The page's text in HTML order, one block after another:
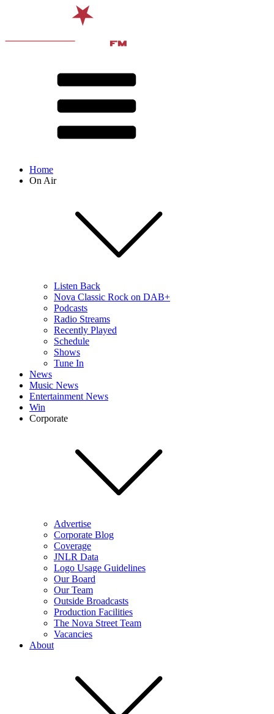
Home
On Air
Listen Back
Nova Classic Rock on DAB+
Podcasts
Radio Streams
Recently Played
Schedule
Shows
Tune In
News
Music News
Entertainment News
Win
Corporate
Advertise
Corporate Blog
Coverage
JNLR Data
Logo Usage Guidelines
Our Board
Our Team
Outside Broadcasts
Production Facilities
The Nova Street Team
Vacancies
About